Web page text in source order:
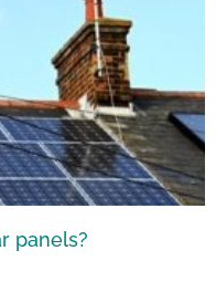
panels?